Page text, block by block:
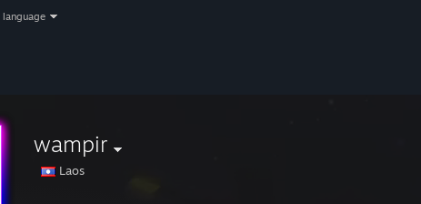
language
wampir
Laos